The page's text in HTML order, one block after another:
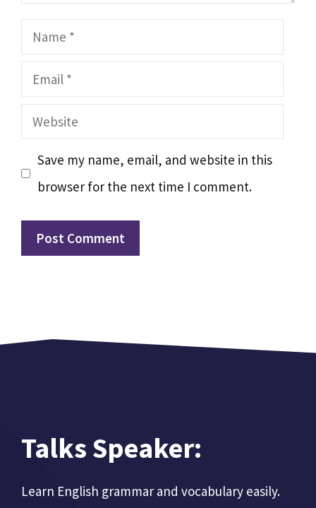
Name
Email
Website
Save my name, email, and website in this
browser for the next time I comment.
Talks Speaker:
Learn English grammar and vocabulary easily.